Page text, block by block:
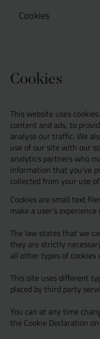
Cookies
Cookies
This website uses
content and ads, to
analyse our traffic. We
use of our site with our
analytics partners who
information that you’ve
collected from your use
Cookies are small text
make a user's
The law states that we
they are strictly
all other types of cookies
This site uses different
placed by third party
You can at any time
the Cookie Declaration
Product
UX and Service
Creative and
User Research
Case Studies
Resources
Insights
Digital Salary
Podcast
Join Zebra People
Diversity and
B Corp™